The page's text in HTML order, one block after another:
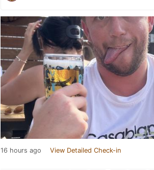
16 hours ago View Detailed Check-in